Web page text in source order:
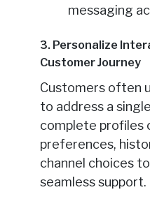
messaging
3. Personalize
Customer Journey
Customers often
to address a
complete profiles
preferences,
channel choices
seamless support.